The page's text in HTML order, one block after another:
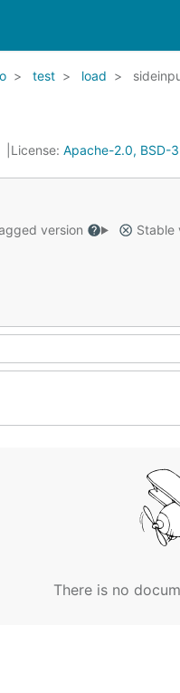
test load
License: Apache-2.0, BSD-
version
Stable
There is no